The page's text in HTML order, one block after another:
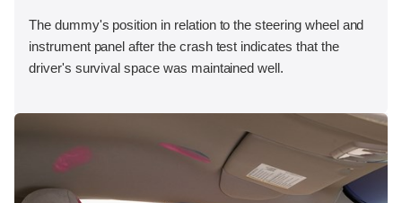
The dummy's position in relation to the steering wheel and
instrument panel after the crash test indicates that the
driver's survival space was maintained well.